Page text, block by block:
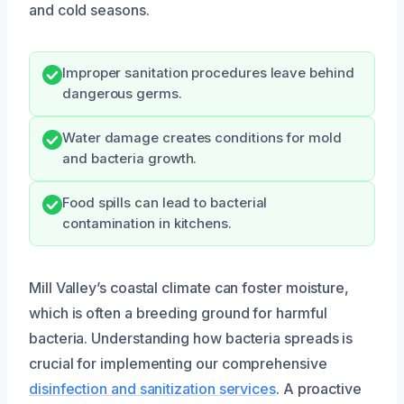
and cold seasons.
Improper sanitation procedures leave behind
dangerous germs.
Water damage creates conditions for mold
and bacteria growth.
Food spills can lead to bacterial
contamination in kitchens.
Mill Valley’s coastal climate can foster moisture,
which is often a breeding ground for harmful
bacteria. Understanding how bacteria spreads is
crucial for implementing our comprehensive
disinfection and sanitization services. A proactive